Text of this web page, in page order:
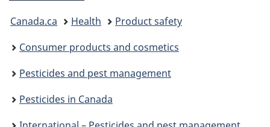
You
are
here:
Canada.ca Health
Product safety
Consumer products and cosmetics
Pesticides and pest management
Pesticides in Canada